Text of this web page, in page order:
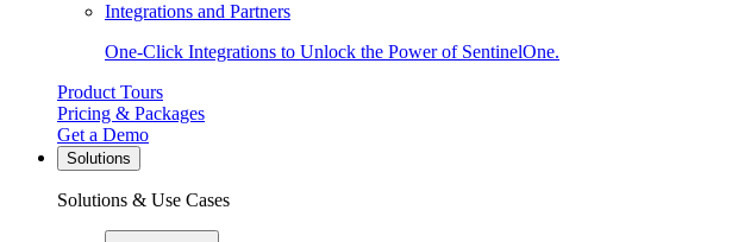
Integrations and Partners
One-Click Integrations to Unlock the Power of SentinelOne.
Product Tours
Pricing & Packages
Get a Demo
Solutions
Solutions & Use Cases